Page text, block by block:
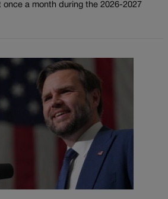
a month during the 2026-2027